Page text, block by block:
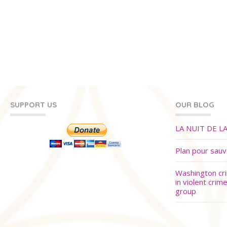
SUPPORT US OUR BLOG
LA NUIT DE
Plan pour
Washington
in violent
group